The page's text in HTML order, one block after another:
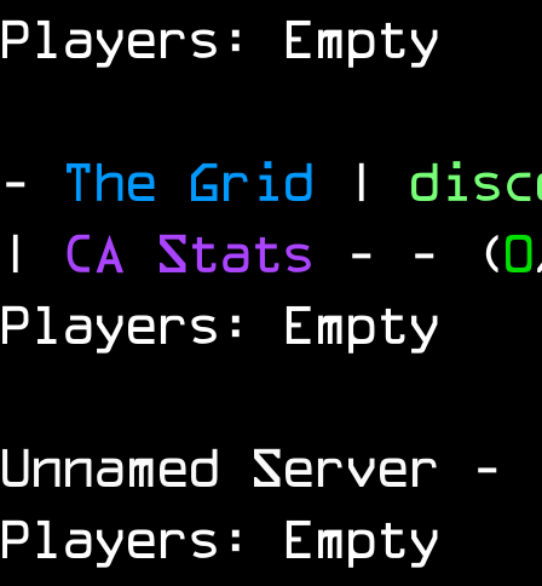
Players: Empty
- The Grid |
| CA Stats - - (0
Players: Empty
Unnamed Server
-
Players: Empty